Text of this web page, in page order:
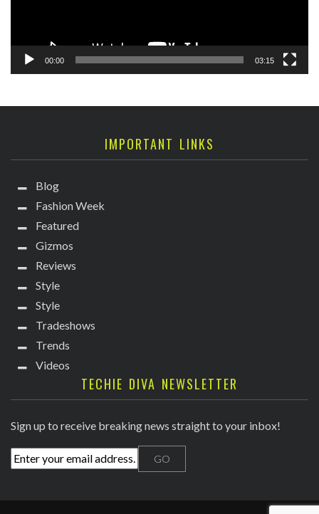
00:00 03:15
IMPORTANT LINKS
Blog
Fashion Week
Featured
Gizmos
Reviews
Style
Style
Tradeshows
Trends
Videos
TECHIE DIVA NEWSLETTER
Sign up to receive breaking news straight to your inbox!